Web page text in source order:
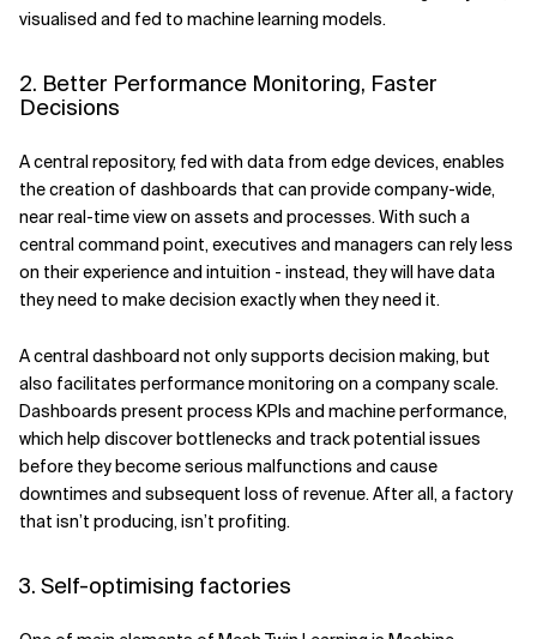
visualised and fed to machine learning models.
2. Better Performance Monitoring, Faster
Decisions
A central repository, fed with data from edge devices, enables
the creation of dashboards that can provide company-wide,
near real-time view on assets and processes. With such a
central command point, executives and managers can rely less
on their experience and intuition - instead, they will have data
they need to make decision exactly when they need it.
A central dashboard not only supports decision making, but
also facilitates performance monitoring on a company scale.
Dashboards present process KPIs and machine performance,
which help discover bottlenecks and track potential issues
before they become serious malfunctions and cause
downtimes and subsequent loss of revenue. After all, a factory
that isn’t producing, isn’t profiting.
3. Self-optimising factories